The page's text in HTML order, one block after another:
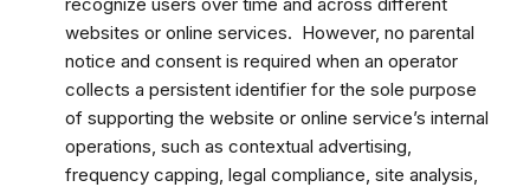
websites or online services. However, no parental
notice and consent is required when an operator
collects a persistent identifier for the sole purpose
of supporting the website or online service’s internal
operations, such as contextual advertising,
frequency capping, legal compliance, site analysis,